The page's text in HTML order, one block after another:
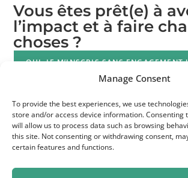
Manage Consent
To provide the best experiences, we use
store and/or access device information. Consenting
will allow us to process data such as browsing
this site. Not consenting or withdrawing consent,
certain features and functions.
Vous êtes prêt(e) à
l’impact et à faire
choses ?
OUI, JE M’INSCRIS SANS ENGAGEMENT !